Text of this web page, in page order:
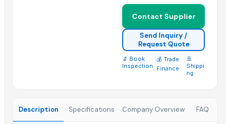
Indian Handmade Wooden Charpai
Trending in this Category
Transform Your Sleep with the Comforta Bedding Set
WUDUCASA WOODEN TRAY
Contact Supplier
Send Inquiry /
Request Quote
🔬 Book
Inspection
💰 Trade
Finance
🚢
Shippi
ng
Description Specifications Company Overview FAQ